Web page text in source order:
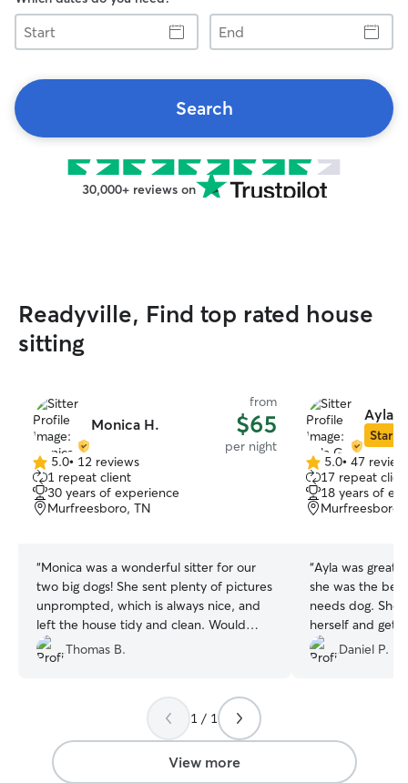
Start
End
Search
30,000+ reviews on
Readyville, Find top rated house
sitting
Monica H.
from
$65
per night
5.0
out
of
5
5.0• 12 reviews
1 repeat client
30 years of experience
Murfreesboro, TN
“Monica was a wonderful sitter for our
two big dogs! She sent plenty of pictures
unprompted, which is always nice, and
left the house tidy and clean. Would
highly recommend her!
Thomas B.
Ayla
Star
5.0
out
of
5
5.0• 47
17 repeat
18 years of
Murfreesboro,
“Ayla was great!
she was the
needs dog. She
herself and get
pet sitting dates
understand dog
Daniel P.
1 / 1
View more